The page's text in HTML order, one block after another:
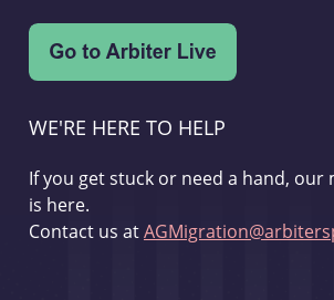
WE'RE HERE TO HELP
If you get stuck or need a hand, our
is here.
Contact us at